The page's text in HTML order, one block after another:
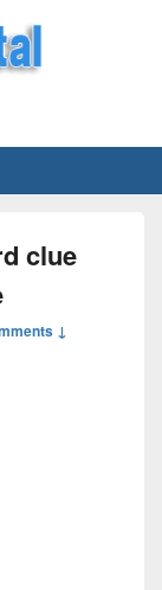
Sports news
clue
↓